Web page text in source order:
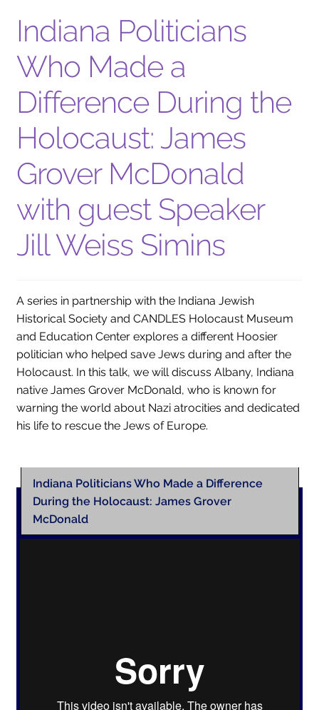
Indiana Politicians
Who Made a
Difference During the
Holocaust: James
Grover McDonald
with guest Speaker
Jill Weiss Simins
A series in partnership with the Indiana Jewish
Historical Society and CANDLES Holocaust Museum
and Education Center explores a different Hoosier
politician who helped save Jews during and after the
Holocaust. In this talk, we will discuss Albany, Indiana
native James Grover McDonald, who is known for
warning the world about Nazi atrocities and dedicated
his life to rescue the Jews of Europe.
Indiana Politicians Who Made a Difference
During the Holocaust: James Grover
McDonald